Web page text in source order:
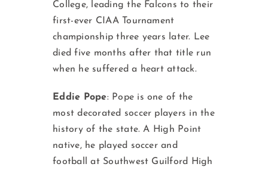
College, leading the Falcons to their
first-ever CIAA Tournament
championship three years later. Lee
died five months after that title run
when he suffered a heart attack.
Eddie Pope: Pope is one of the
most decorated soccer players in the
history of the state. A High Point
native, he played soccer and
football at Southwest Guilford High